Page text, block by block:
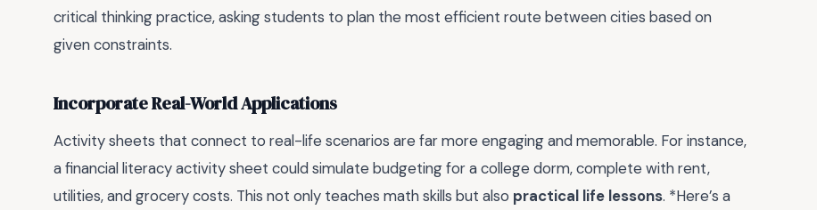
critical thinking practice, asking students to plan the most efficient route between cities based on
given constraints.
Incorporate Real-World Applications
Activity sheets that connect to real-life scenarios are far more engaging and memorable. For instance,
a financial literacy activity sheet could simulate budgeting for a college dorm, complete with rent,
utilities, and grocery costs. This not only teaches math skills but also practical life lessons. *Here’s a